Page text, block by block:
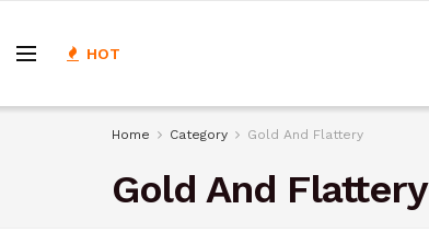
HOT
Home Category Gold And Flattery
Gold And Flattery